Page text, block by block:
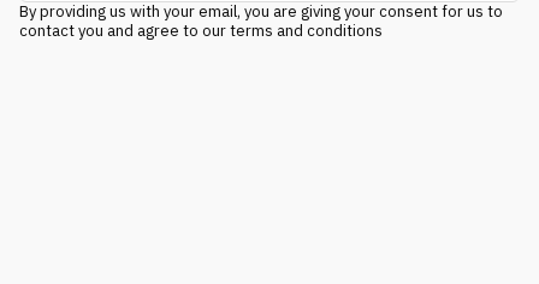
By providing us with your email, you are giving your consent for us to
contact you and agree to our terms and conditions